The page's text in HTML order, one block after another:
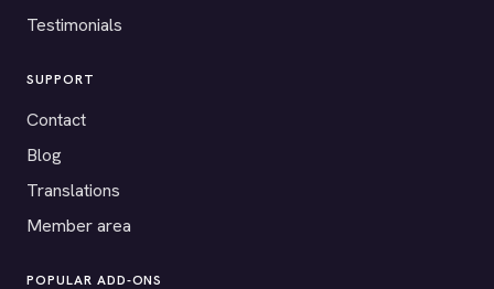
Testimonials
SUPPORT
Contact
Blog
Translations
Member area
POPULAR ADD-ONS